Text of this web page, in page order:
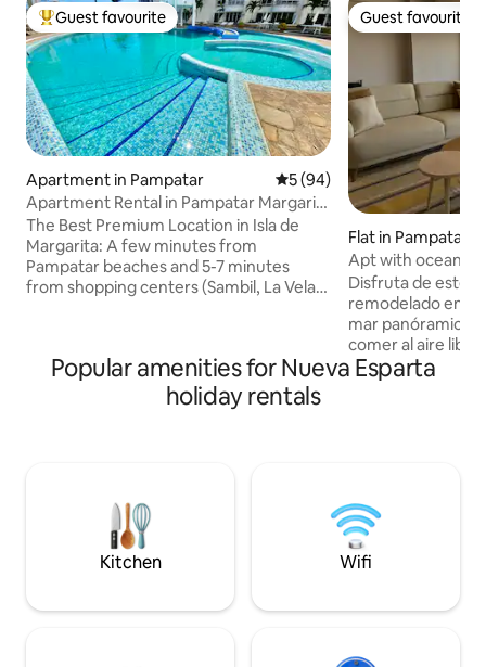
Top guest favourite
Guest favourite
Apartment in Pampatar 5 out of 5 average rating,
5 (94)
Apartment Rental in Pampatar Margarita
Island
The Best Premium Location in Isla de
Margarita: A few minutes from
Pampatar beaches and 5-7 minutes
from shopping centers (Sambil, La Vela,
pool, fully equipped kitchen, central air
conditioning, heater, barbecue, washing
machine, dryer, sofa bed, 3 TVs with
Guest favourite
Guest favourite
Flat in Pampatar
Apt with ocean
new!)
Disfruta de este
remodelado en Pampatar.
mar panóramica
comer al aire libre
cocina es nueva y
uno de los
soñado, con cada
pasar unos días
Popular amenities for Nueva Esparta
holiday rentals
Kitchen Wifi